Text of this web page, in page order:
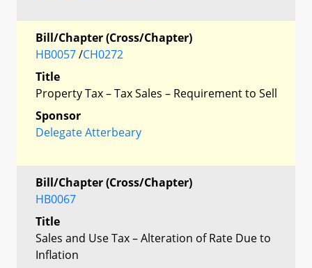
Bill/Chapter (Cross/Chapter)
HB0057/CH0272
Title
Property Tax – Tax Sales – Requirement to Sell
Sponsor
Delegate Atterbeary
Bill/Chapter (Cross/Chapter)
HB0067
Title
Sales and Use Tax – Alteration of Rate Due to
Inflation